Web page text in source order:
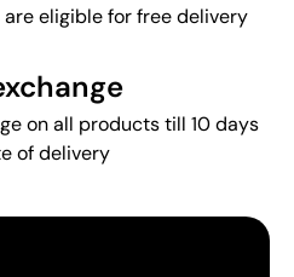
eligible for free delivery
on all products till 10 days
of delivery